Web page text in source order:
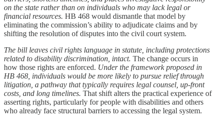
on the state rather than on individuals who may lack legal or
financial resources. HB 468 would dismantle that model by
eliminating the commission’s ability to adjudicate claims and by
shifting the resolution of disputes into the civil court system.
The bill leaves civil rights language in statute, including protections
related to disability discrimination, intact. The change occurs in
how those rights are enforced. Under the framework proposed in
HB 468, individuals would be more likely to pursue relief through
litigation, a pathway that typically requires legal counsel, up-front
costs, and long timelines. That shift alters the practical experience of
asserting rights, particularly for people with disabilities and others
who already face structural barriers to accessing the legal system.